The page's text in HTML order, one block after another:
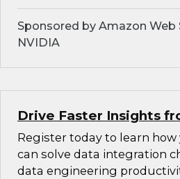
Sponsored by Amazon Web
NVIDIA
Drive Faster Insights
Register today to learn
can solve data integration
data engineering